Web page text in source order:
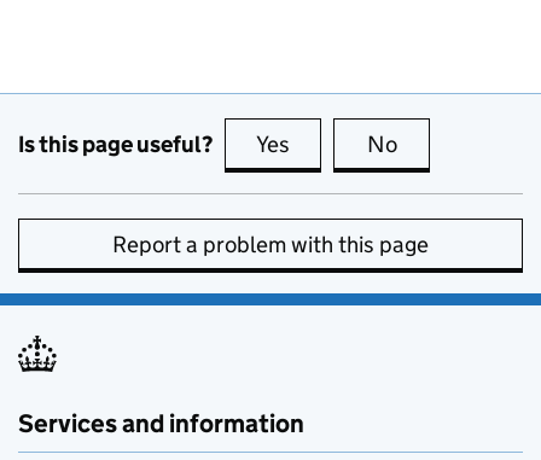
Is this page useful? Yes this page is useful
No
Report a problem with this page
Services and information